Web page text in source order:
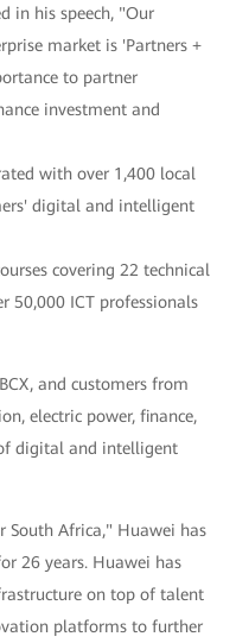
in his speech, "Our
market is 'Partners +
to partner
investment and
with over 1,400 local
digital and intelligent
covering 22 technical
50,000 ICT professionals
and customers from
electric power, finance,
of digital and intelligent
South Africa," Huawei has
26 years. Huawei has
on top of talent
platforms to further